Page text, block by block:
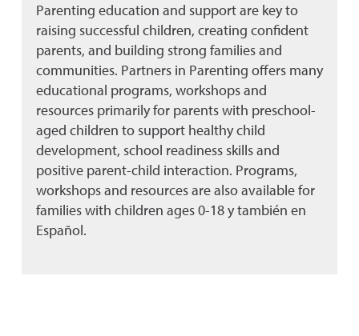
Parenting education and support are key to
raising successful children, creating confident
parents, and building strong families and
communities. Partners in Parenting offers many
educational programs, workshops and
resources primarily for parents with preschool-
aged children to support healthy child
development, school readiness skills and
positive parent-child interaction. Programs,
workshops and resources are also available for
families with children ages 0-18 y también en
Español.